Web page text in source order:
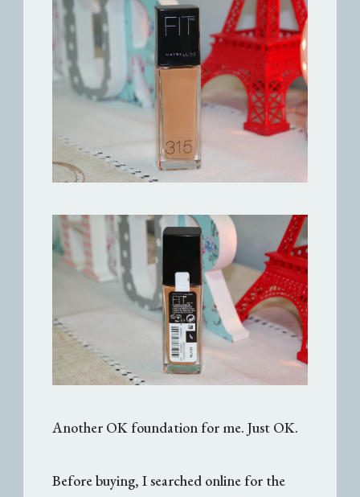
Another OK foundation for me. Just OK.
Before buying, I searched online for the